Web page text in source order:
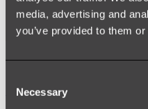
media, advertising and
you’ve provided to them
Selection
Necessary
Ukiyo Acrylic
Shop